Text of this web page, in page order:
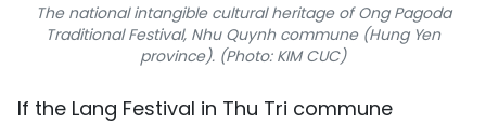
The national intangible cultural heritage of Ong Pagoda
Traditional Festival, Nhu Quynh commune (Hung Yen
province). (Photo: KIM CUC)
If the Lang Festival in Thu Tri commune